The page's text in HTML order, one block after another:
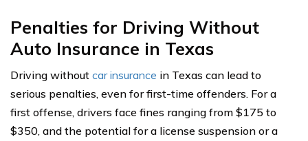
Penalties for Driving Without
Auto Insurance in Texas
Driving without car insurance in Texas can lead to
serious penalties, even for first-time offenders. For a
first offense, drivers face fines ranging from $175 to
$350, and the potential for a license suspension or a